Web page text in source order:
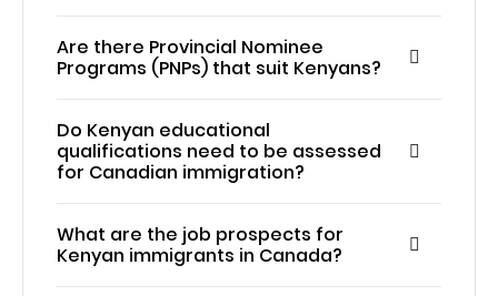
Are there Provincial Nominee
Programs (PNPs) that suit Kenyans?
Do Kenyan educational
qualifications need to be assessed
for Canadian immigration?
What are the job prospects for
Kenyan immigrants in Canada?